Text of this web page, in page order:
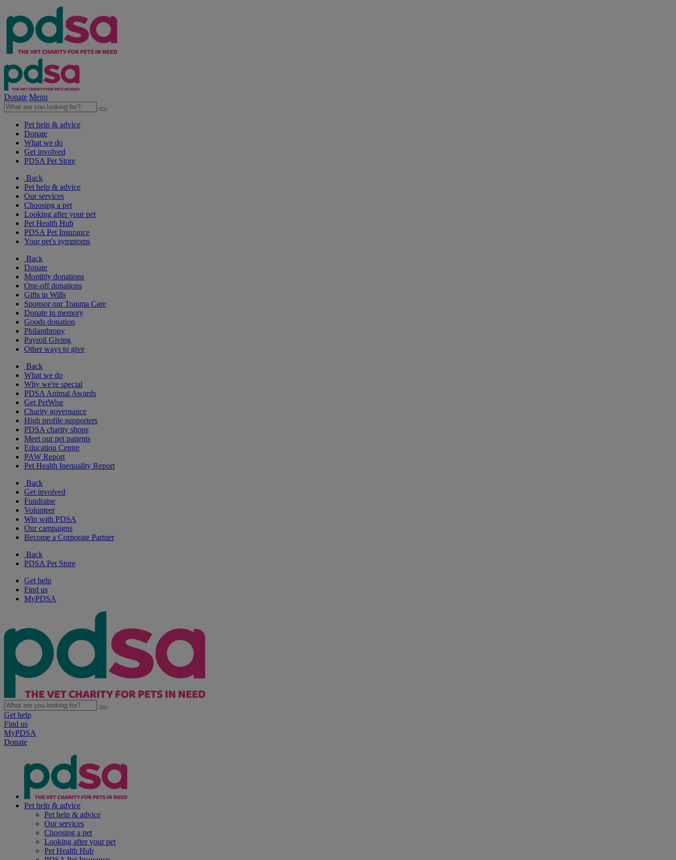
Donate Menu
Pet help & advice
Donate
What we do
Get involved
PDSA Pet Store
Back
Pet help & advice
Our services
Choosing a pet
Looking after your pet
Pet Health Hub
PDSA Pet Insurance
Your pet's symptoms
Back
Donate
Monthly donations
One-off donations
Gifts in Wills
Sponsor our Trauma Care
Donate in memory
Goods donation
Philanthropy
Payroll Giving
Other ways to give
Back
What we do
Why we're special
PDSA Animal Awards
Get PetWise
Charity governance
High profile supporters
PDSA charity shops
Meet our pet patients
Education Centre
PAW Report
Pet Health Inequality Report
Back
Get involved
Fundraise
Volunteer
Win with PDSA
Our campaigns
Become a Corporate Partner
Back
PDSA Pet Store
Get help
Find us
MyPDSA
Get help
Find us
MyPDSA
Donate
Pet help & advice
Pet help & advice
Our services
Choosing a pet
Looking after your pet
Pet Health Hub